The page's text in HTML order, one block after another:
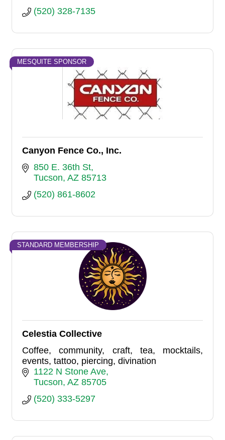
(520) 328-7135
MESQUITE SPONSOR
Canyon Fence Co., Inc.
850 E. 36th St
Tucson AZ 85713
(520) 861-8602
STANDARD MEMBERSHIP
Celestia Collective
Coffee, community, craft, tea, mocktails,
events, tattoo, piercing, divination
1122 N Stone Ave
Tucson AZ 85705
(520) 333-5297